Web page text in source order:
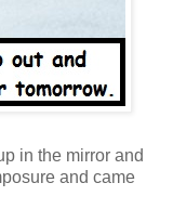
in the mirror and
and came